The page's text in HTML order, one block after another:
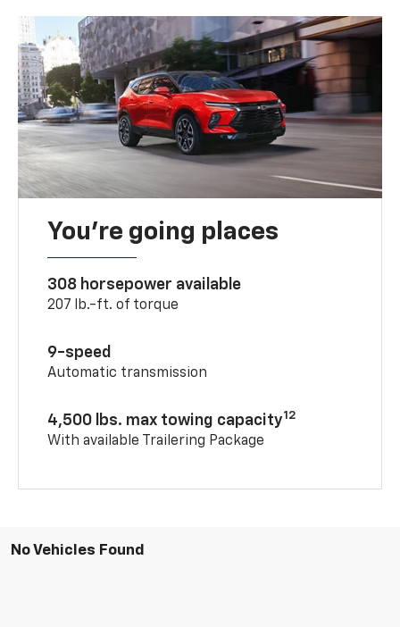
You’re going places
308 horsepower available
207 lb.-ft. of torque
9-speed
Automatic transmission
4,500 lbs. max towing capacity12
With available Trailering Package
No Vehicles Found